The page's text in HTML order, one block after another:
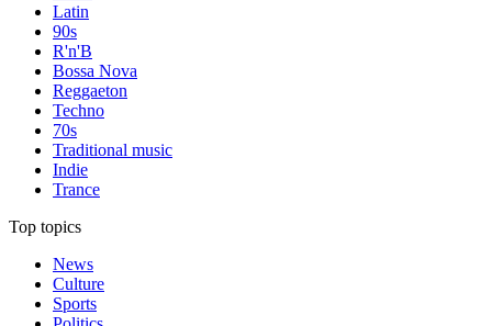
Latin
90s
R'n'B
Bossa Nova
Reggaeton
Techno
70s
Traditional music
Indie
Trance
Top topics
News
Culture
Sports